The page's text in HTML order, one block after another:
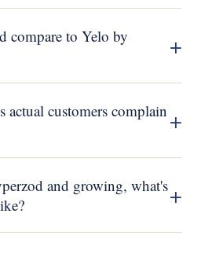
compare to Yelo by
+
actual customers complain +
and growing, what's+